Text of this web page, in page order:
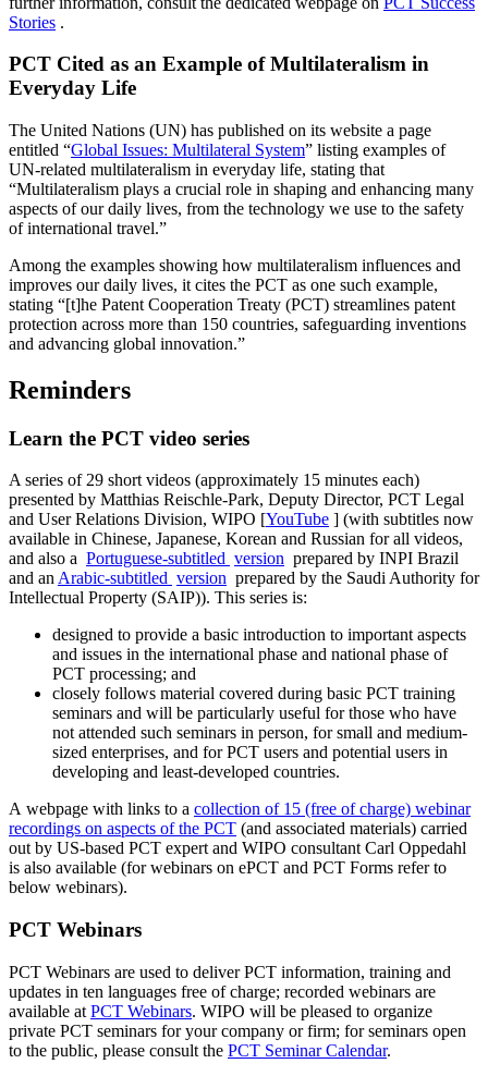
Stories .
PCT Cited as an Example of Multilateralism in
Everyday Life
The United Nations (UN) has published on its website a page
entitled “Global Issues: Multilateral System” listing examples of
UN-related multilateralism in everyday life, stating that
“Multilateralism plays a crucial role in shaping and enhancing many
aspects of our daily lives, from the technology we use to the safety
of international travel.”
Among the examples showing how multilateralism influences and
improves our daily lives, it cites the PCT as one such example,
stating “[t]he Patent Cooperation Treaty (PCT) streamlines patent
protection across more than 150 countries, safeguarding inventions
and advancing global innovation.”
Reminders
Learn the PCT video series
A series of 29 short videos (approximately 15 minutes each)
presented by Matthias Reischle-Park, Deputy Director, PCT Legal
and User Relations Division, WIPO [YouTube ] (with subtitles now
available in Chinese, Japanese, Korean and Russian for all videos,
and also a ​​​​​​​ Portuguese-subtitled version prepared by INPI Brazil
and anArabic-subtitled version prepared by the Saudi Authority for
Intellectual Property (SAIP)). This series is:
designed to provide a basic introduction to important aspects
and issues in the international phase and national phase of
PCT processing; and
closely follows material covered during basic PCT training
seminars and will be particularly useful for those who have
not attended such seminars in person, for small and medium-
sized enterprises, and for PCT users and potential users in
developing and least-developed countries.​​​​​​​
A webpage with links to a collection of 15 (free of charge) webinar
recordings on aspects of the PCT (and associated materials) carried
out by US-based PCT expert and WIPO consultant Carl Oppedahl
is also available (for webinars on ePCT and PCT Forms refer to
below webinars).
PCT Webinars
PCT Webinars are used to deliver PCT information, training and
updates in ten languages free of charge; recorded webinars are
available at PCT Webinars. WIPO will be pleased to organize
private PCT seminars for your company or firm; for seminars open
to the public, please consult the PCT Seminar Calendar.